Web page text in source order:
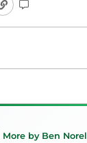
More by Ben